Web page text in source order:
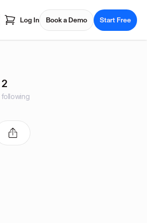
Log In Book a Demo Start Free
2
following